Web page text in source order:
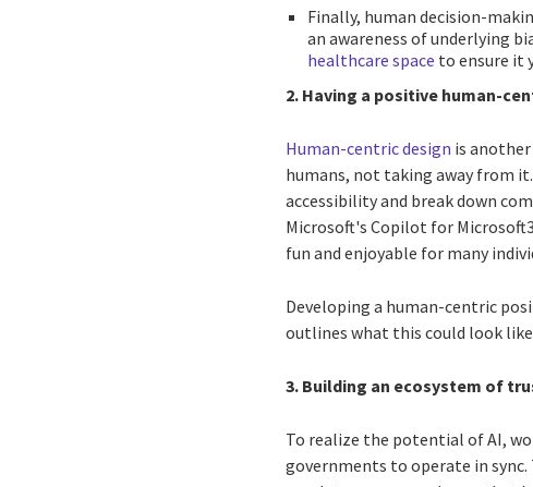
Finally, human decision-
an awareness of underlying
healthcare space to ensure it
2. Having a positive human-
Human-centric design is
humans, not taking away from
accessibility and break down
Microsoft's Copilot for
fun and enjoyable for many
Developing a human-centric
outlines what this could look
3. Building an ecosystem of
To realize the potential of AI,
governments to operate in